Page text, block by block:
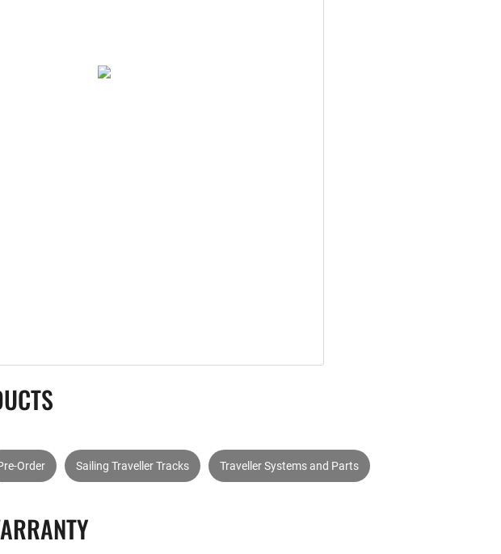
Order Sailing Traveller Tracks Traveller Systems and Parts